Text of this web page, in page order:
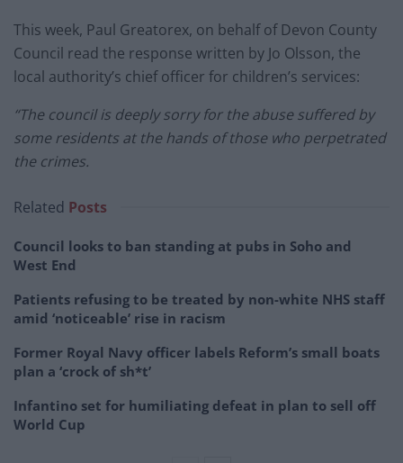
This week, Paul Greatorex, on behalf of Devon County
Council read the response written by Jo Olsson, the
local authority’s chief officer for children’s services:
“The council is deeply sorry for the abuse suffered by
some residents at the hands of those who perpetrated
the crimes.
Related Posts
Council looks to ban standing at pubs in Soho and
West End
Patients refusing to be treated by non-white NHS staff
amid ‘noticeable’ rise in racism
Former Royal Navy officer labels Reform’s small boats
plan a ‘crock of sh*t’
Infantino set for humiliating defeat in plan to sell off
World Cup